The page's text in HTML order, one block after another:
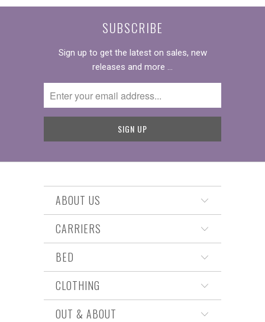
SUBSCRIBE
Sign up to get the latest on sales, new
releases and more …
ABOUT US
CARRIERS
BED
CLOTHING
OUT & ABOUT